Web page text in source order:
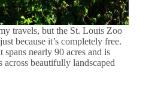
travels, but the St. Louis Zoo
because it’s completely free.
nearly 90 acres and is
beautifully landscaped